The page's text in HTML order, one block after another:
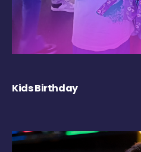
Kids Birthday